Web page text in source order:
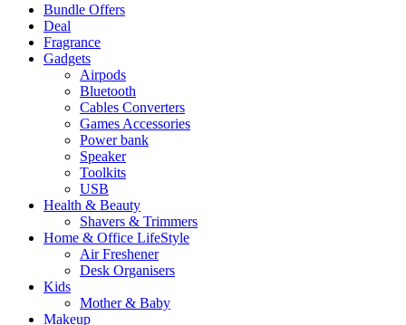
Bundle Offers
Deal
Fragrance
Gadgets
Airpods
Bluetooth
Cables Converters
Games Accessories
Power bank
Speaker
Toolkits
USB
Health & Beauty
Shavers & Trimmers
Home & Office LifeStyle
Air Freshener
Desk Organisers
Kids
Mother & Baby
Makeup